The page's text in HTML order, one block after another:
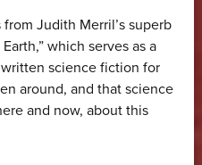
Judith Merril’s superb
which serves as a
science fiction for
around, and that science
and now, about this